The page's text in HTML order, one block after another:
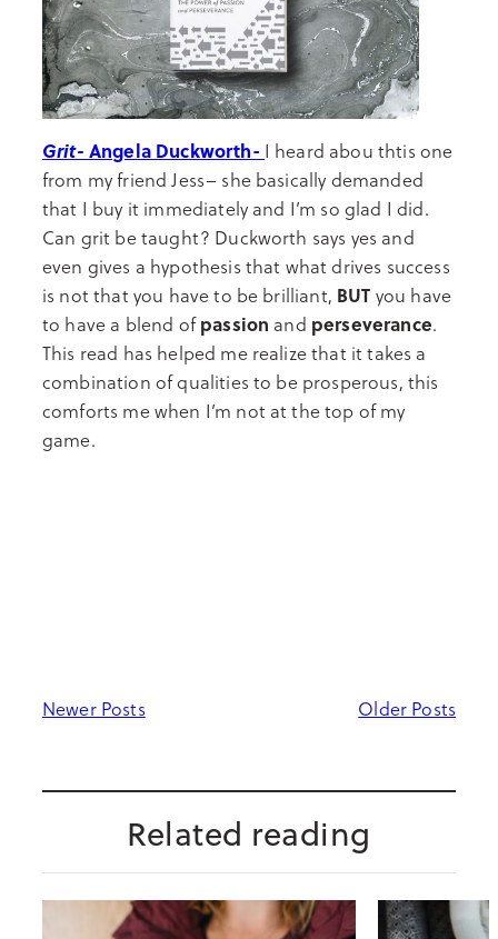
Grit- Angela Duckworth- I heard abou thtis one
from my friend Jess– she basically demanded
that I buy it immediately and I’m so glad I did.
Can grit be taught? Duckworth says yes and
even gives a hypothesis that what drives success
is not that you have to be brilliant, BUT you have
to have a blend ofpassion and perseverance.
This read has helped me realize that it takes a
combination of qualities to be prosperous, this
comforts me when I’m not at the top of my
game.
Newer Posts Older Posts
Related reading